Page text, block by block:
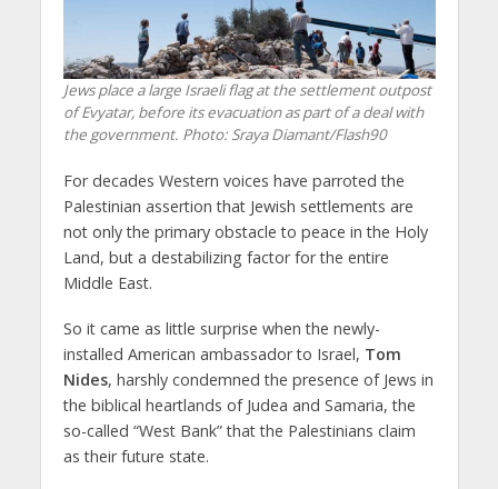
Jews place a large Israeli flag at the settlement outpost
of Evyatar, before its evacuation as part of a deal with
the government. Photo: Sraya Diamant/Flash90
For decades Western voices have parroted the
Palestinian assertion that Jewish settlements are
not only the primary obstacle to peace in the Holy
Land, but a destabilizing factor for the entire
Middle East.
So it came as little surprise when the newly-
installed American ambassador to Israel, Tom
Nides, harshly condemned the presence of Jews in
the biblical heartlands of Judea and Samaria, the
so-called “West Bank” that the Palestinians claim
as their future state.